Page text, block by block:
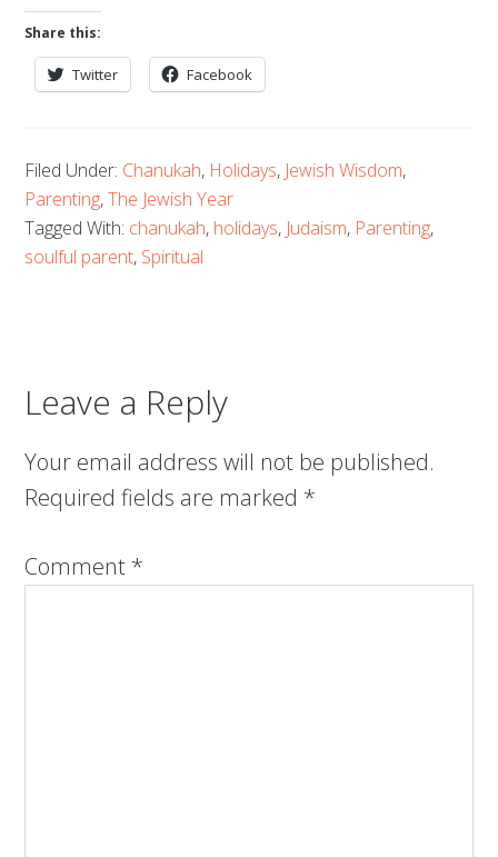
Share this:
Twitter Facebook
Filed Under: Chanukah, Holidays, Jewish Wisdom,
Parenting,The Jewish Year
Tagged With: chanukah, holidays, Judaism, Parenting,
soulful parent, Spiritual
Leave a Reply
Your email address will not be published.
Required fields are marked *
Comment *